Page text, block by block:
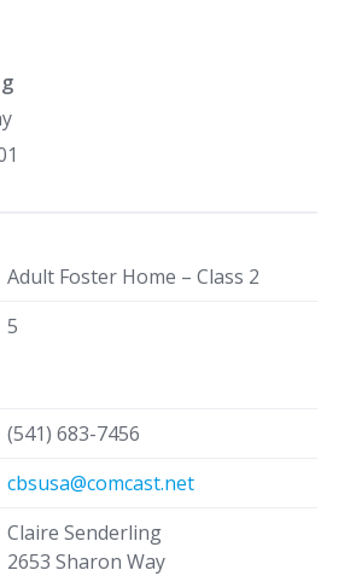
Adult Foster Home – Class 2
5
(541) 683-7456
cbsusa@comcast.net
Claire Senderling
2653 Sharon Way